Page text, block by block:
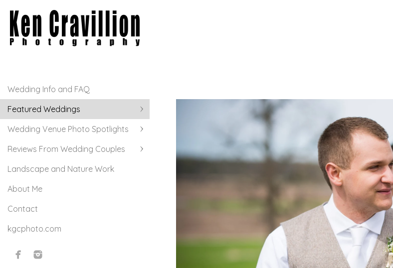
Wedding Info and FAQ
Featured Weddings
Wedding Venue Photo Spotlights
Reviews From Wedding Couples
Landscape and Nature Work
About Me
Contact
kgcphoto.com